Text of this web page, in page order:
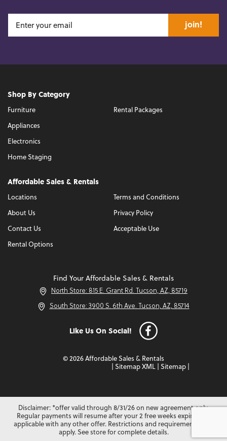
join!
Shop By Category
Furniture
Appliances
Electronics
Home Staging
Rental Packages
Affordable Sales & Rentals
Locations
About Us
Contact Us
Rental Options
Terms and Conditions
Privacy Policy
Acceptable Use
Find Your Affordable Sales & Rentals
North Store: 815 E. Grant Rd. Tucson, AZ, 85719
South Store: 3900 S. 6th Ave. Tucson, AZ, 85714
Like Us On Social!
© 2026 Affordable Sales & Rentals
Sitemap XML Sitemap
Disclaimer: *offer valid through 8/31/26 on new agreement only.
Regular payments will resume after your 2 free weeks expire. Not
applicable with any other offer. Restrictions and requirements may
apply. See store for complete details.